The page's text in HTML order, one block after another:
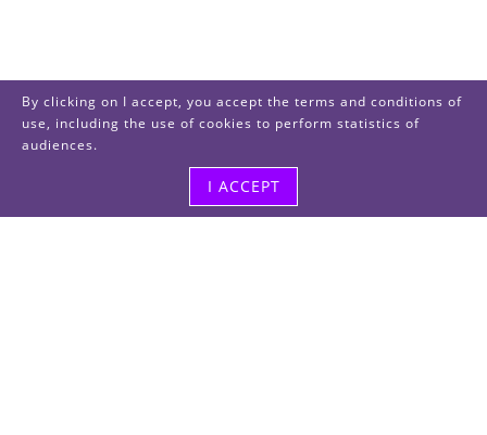
By clicking on I accept, you accept the terms and conditions of
use, including the use of cookies to perform statistics of
audiences.
I ACCEPT